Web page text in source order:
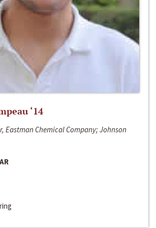
‘14
Eastman Chemical Company; Johnson